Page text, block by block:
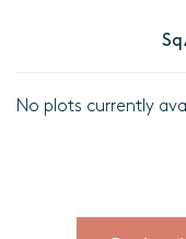
No plots currently